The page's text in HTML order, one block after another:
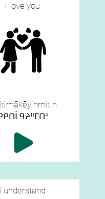
i love you
i understand